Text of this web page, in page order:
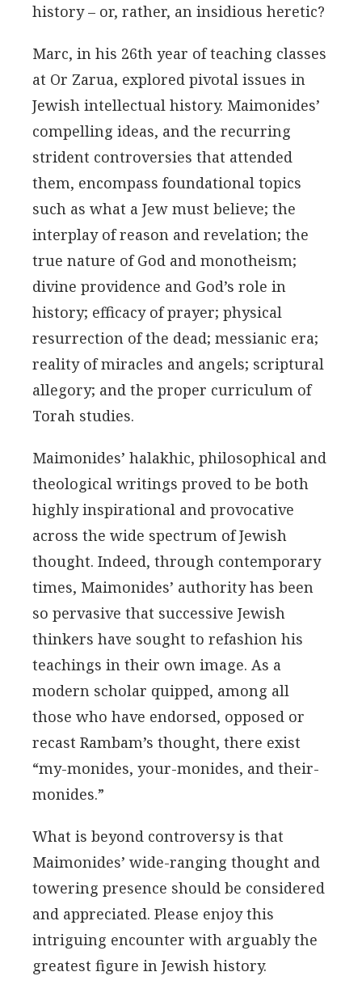
history – or, rather, an insidious heretic?
Marc, in his 26th year of teaching classes
at Or Zarua, explored pivotal issues in
Jewish intellectual history. Maimonides’
compelling ideas, and the recurring
strident controversies that attended
them, encompass foundational topics
such as what a Jew must believe; the
interplay of reason and revelation; the
true nature of God and monotheism;
divine providence and God’s role in
history; efficacy of prayer; physical
resurrection of the dead; messianic era;
reality of miracles and angels; scriptural
allegory; and the proper curriculum of
Torah studies.
Maimonides’ halakhic, philosophical and
theological writings proved to be both
highly inspirational and provocative
across the wide spectrum of Jewish
thought. Indeed, through contemporary
times, Maimonides’ authority has been
so pervasive that successive Jewish
thinkers have sought to refashion his
teachings in their own image. As a
modern scholar quipped, among all
those who have endorsed, opposed or
recast Rambam’s thought, there exist
“my-monides, your-monides, and their-
monides.”
What is beyond controversy is that
Maimonides’ wide-ranging thought and
towering presence should be considered
and appreciated. Please enjoy this
intriguing encounter with arguably the
greatest figure in Jewish history.